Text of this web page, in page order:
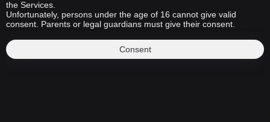
the Services.
Unfortunately, persons under the age of 16 cannot give valid
consent. Parents or legal guardians must give their consent.
Consent